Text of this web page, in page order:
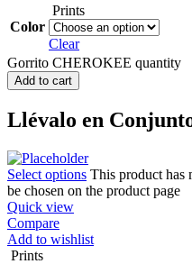
Color
Prints
Clear
Gorrito CHEROKEE quantity
Add to cart
Llévalo en
Select options This product has
be chosen on the product page
Quick view
Compare
Add to wishlist
Prints